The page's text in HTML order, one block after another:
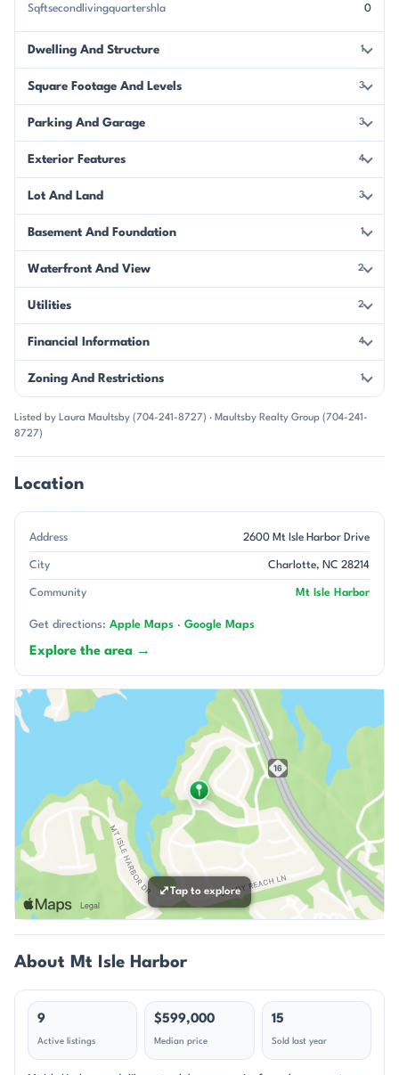
Sqftsecondlivingquartershla 0
Dwelling And Structure 1
Square Footage And Levels 3
Parking And Garage 3
Exterior Features 4
Lot And Land 3
Basement And Foundation 1
Waterfront And View 2
Utilities 2
Financial Information 4
Zoning And Restrictions 1
Listed by Laura Maultsby (704-241-8727) · Maultsby Realty Group (704-241-
8727)
Location
Address 2600 Mt Isle Harbor Drive
City Charlotte, NC 28214
Community Mt Isle Harbor
Get directions: Apple Maps · Google Maps
Explore the area →
⤢Tap to explore
About Mt Isle Harbor
9
Active listings
$599,000
Median price
15
Sold last year